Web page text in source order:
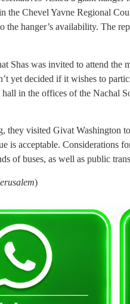
the Chevel Yavne Regional
the hanger’s availability. The
Shas was invited to attend the
yet decided if it wishes to
hall in the offices of the Nachal
they visited Givat Washington
is acceptable. Considerations
of buses, as well as public
)